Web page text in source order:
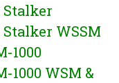
WSSM
1000
WSM &